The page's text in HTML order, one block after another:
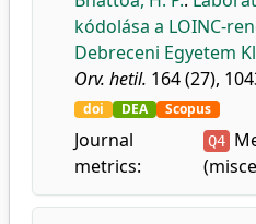
kódolása a LOINC-
Debreceni Egyetem
Orv. hetil. 164 (27),
doi DEA Scopus
Journal
metrics:
Q4